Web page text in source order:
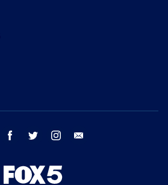
youtube facebook twitter instagram